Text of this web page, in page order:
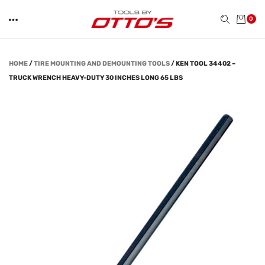
0
HOME/TIRE MOUNTING AND DEMOUNTING TOOLS/KEN TOOL 34402 –
TRUCK WRENCH HEAVY-DUTY 30 INCHES LONG 65 LBS